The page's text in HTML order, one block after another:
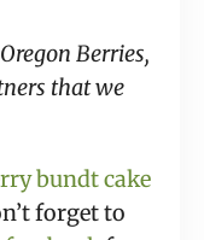
Berries,
that we
bundt cake
forget to